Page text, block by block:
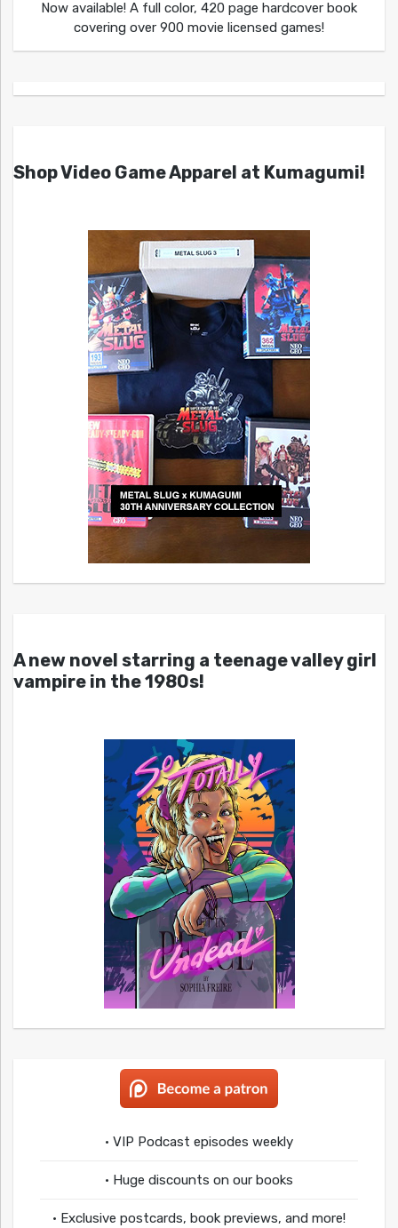
Now available! A full color, 420 page hardcover book
covering over 900 movie licensed games!
Shop Video Game Apparel at Kumagumi!
A new novel starring a teenage valley girl
vampire in the 1980s!
• VIP Podcast episodes weekly
• Huge discounts on our books
• Exclusive postcards, book previews, and more!